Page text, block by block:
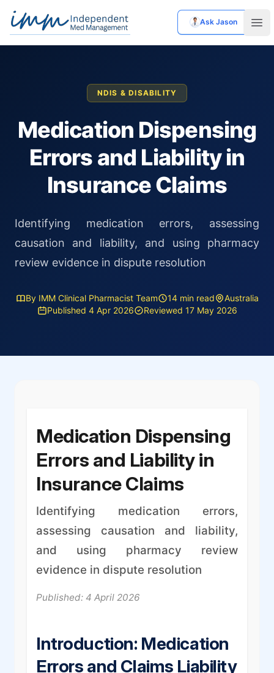
Independent Med Management
Ask Jason
NDIS & DISABILITY
Medication Dispensing
Errors and Liability in
Insurance Claims
Identifying medication errors, assessing
causation and liability, and using pharmacy
review evidence in dispute resolution
By IMM Clinical Pharmacist Team 14 min read
Australia
Published 4 Apr 2026
Reviewed 17 May 2026
Medication Dispensing
Errors and Liability in
Insurance Claims
Identifying medication errors,
assessing causation and liability,
and using pharmacy review
evidence in dispute resolution
Published: 4 April 2026
Introduction: Medication
Errors and Claims Liability